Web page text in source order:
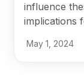
influence
implications
May 1, 2024